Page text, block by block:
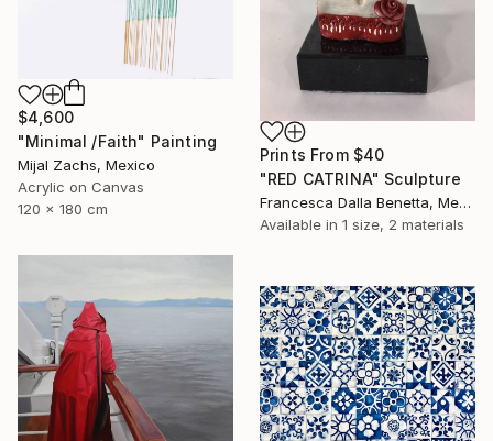
$4,600
"Minimal /Faith" Painting
Mijal Zachs, Mexico
Acrylic on Canvas
120 x 180 cm
Prints From $40
"RED CATRINA" Sculpture
Francesca Dalla Benetta, Mexico
Available in 1 size, 2 materials